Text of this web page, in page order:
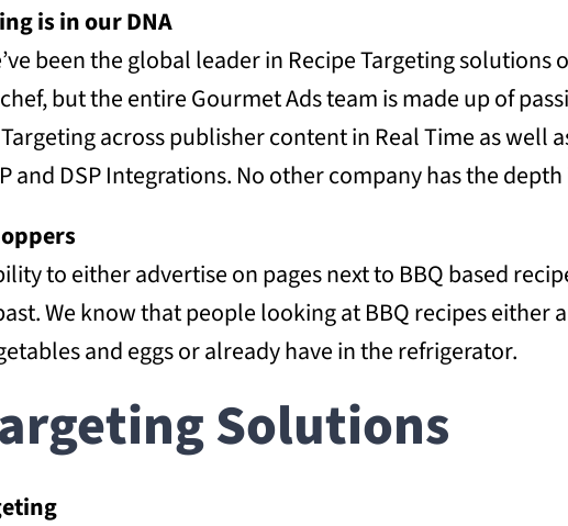
is in our DNA
been the global leader in Recipe Targeting
but the entire Gourmet Ads team is made up of
across publisher content in Real Time as well
and DSP Integrations. No other company has the
to either advertise on pages next to BBQ based
We know that people looking at BBQ recipes either
and eggs or already have in the refrigerator.
Solutions